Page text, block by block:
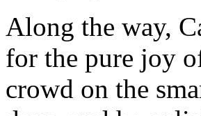
Along the way,
for the pure joy
crowd on the